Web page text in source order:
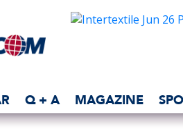
Q + A MAGAZINE